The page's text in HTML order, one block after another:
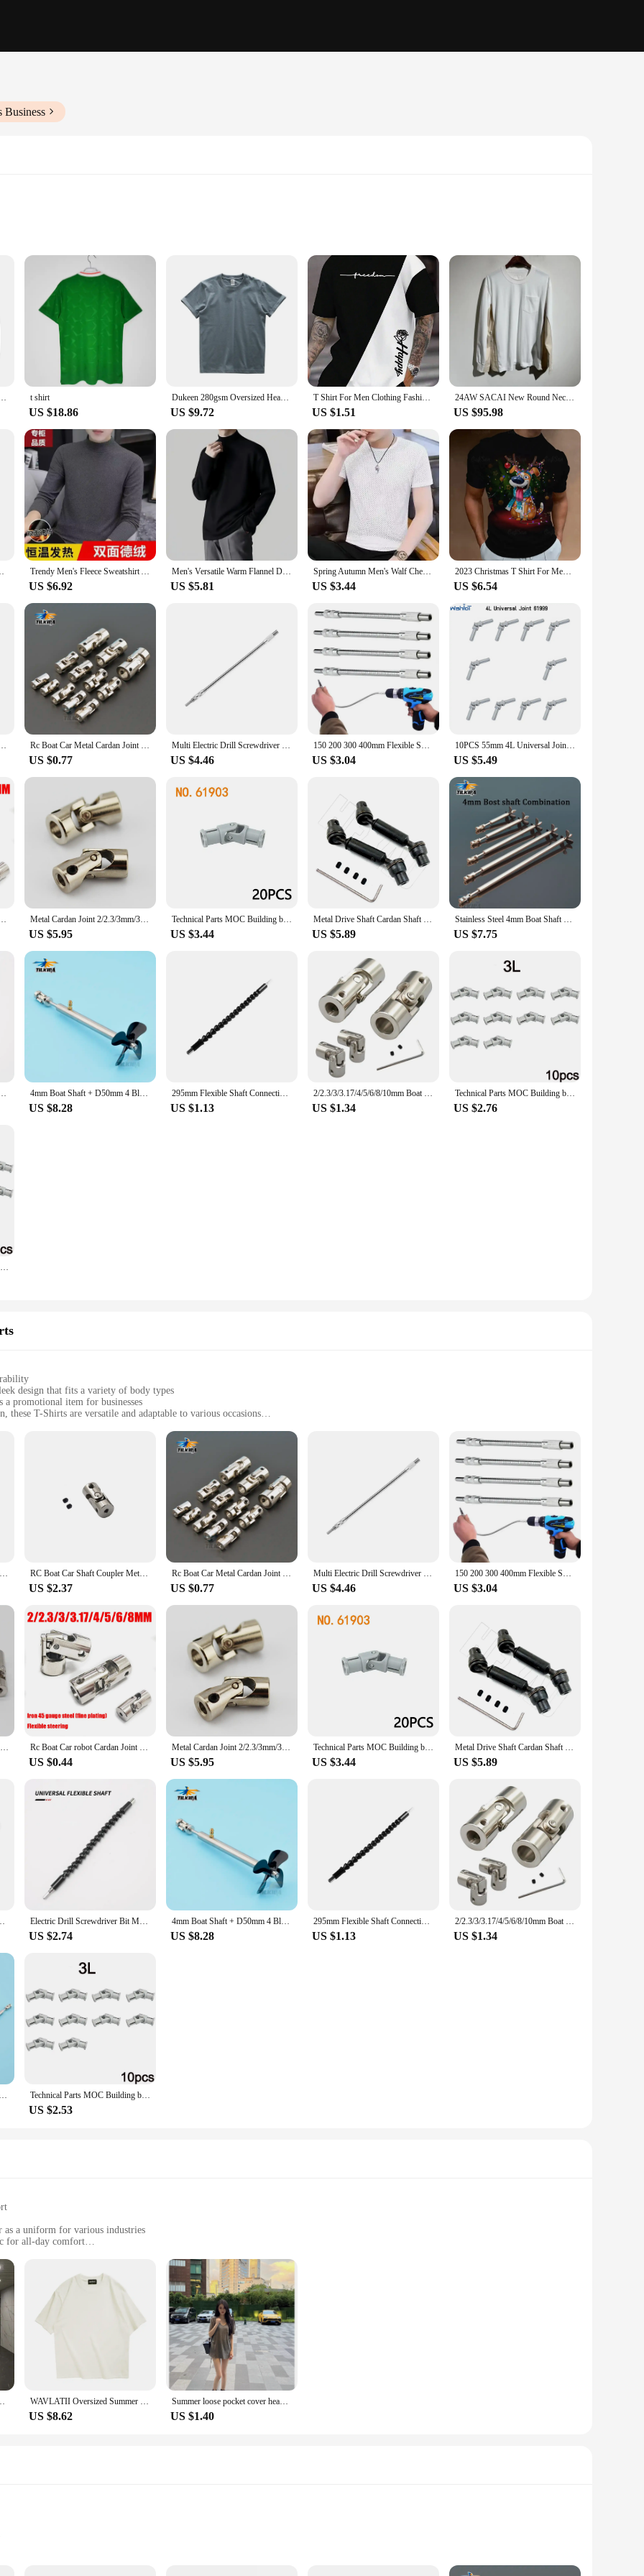
Business
style. Made from premium cotton, these T-shirts offer a soft touch that feels great against the skin. The unique kapu távirányító
bold, eye-catching patterns. Whether you're looking for a casual day out or a statement piece to add to your wardrobe, these T-
designed for practicality. The durable cotton material ensures longevity, making these T-shirts a reliable choice for everyday wear.
for vendors and suppliers looking to stock up on quality merchandise. The sets available for sale provide an easy way to purchase
looking to stock up on their favorite style.
and stylish T-shirt, these shirts cater to all. The sets available for sale make it easy to stock up on multiple sizes, ensuring that you have
Deathcore Rock Band O-Neck Cotton T Shirt Mens Long Sleeve Tees Tops t shirt
US $18.86
Dukeen 280gsm Oversized Heavy T-Shirt for Men Summer Short Sleeve Tee Cotton Solid Color Top Casual T Shirts One Piece
US $9.72
T Shirt For Men Clothing Fashion Letter&Flower 3D Printed T Shirts Harajuku Short Sleeve Tee Casual Oversized Men's Clothing
US $1.51
24AW SACAI New Round Neck Long Sleeve T-Shirt Tiki Men's Clothing T Shirt Men Y2k Clothes Stitch Female Women Tops Mens Top
US $95.98
Neck Thin Slim Fit Long Sleeve T-shirt Trendy Men's Fleece Sweatshirt Autumn/Winter New Style Half Polo/Turtle Neck Long Sleeve Casual Versatile Base Layer Top
US $6.92
Men's Versatile Warm Flannel Double-Sided Inner Layer Top Half Polo/Turtle Neck Solid Color Long Sleeve Casual Spring Autumn
US $5.81
Spring Autumn Men's Walf Checks Long Sleeve T-Shirt New Style Round Neck Base Fleece-Lined Inner Winter Solid Color Two-Piece Il
US $3.44
2023 Christmas T Shirt For Men Festival Dress Show Tshirt Streetwear Men Clothing T-shirt Cool Santa Claus Anime Top
US $6.54
Universal Joint Coupling Gimbal 2/2.3/3/3.17/4/5/6/8/10/12mm Rc Boat Car Metal Cardan Joint 2mm/2.3mm/3mm/3.175mm/4mm/5mm/6mm/8mm/10mm Gimbal Couplings Shaft Motor Connector Universal Joint
US $0.77
Multi Electric Drill Screwdriver Bit Snake flexible Hose Cardan Shaft 1/4 6.35mm Connection Soft metal Extension Rod Link tool
US $4.46
150 200 300 400mm Flexible Shaft Tool Electric Drill Screwdriver Bit Snake Flexible Hose Cardan Shaft Screwdriver Bit Extend Rod
US $3.04
10PCS 55mm 4L Universal Joint Cardan Shaft Axle Legoeds-compatible Assembled Building Blocks Technical Parts 61999 61903 9244
US $5.49
4mm/5mm/6mm/8mm/10mm Gimbal Couplings Shaft Motor Connector Universal Joint Metal Cardan Joint 2/2.3/3mm/3.175mm/4mm/5mm/6mm/8mm/10mm Gimbal Couplings Shaft Motor Connector Universal Joint Model Part
US $5.95
Technical Parts MOC Building blocks 61903 metal universal joint 9244 axis connector assembly Bricks Toy Metal cardan shaft Leduo
US $3.44
Metal Drive Shaft Cardan Shaft for 1/16 WPL 4WD/6WD B36 B16 C14 C24 B24 Henglong Ural Truck RC Car Spare Upgrade Parts
US $5.89
Stainless Steel 4mm Boat Shaft Drive Shaft +Cardan Joint+3 Blades Propeller +Stainless Steel Shaft Sleeve+ Prop Nut For Rc Boat
US $7.75
Snake flexible Hose Cardan Shaft Connection Soft Extension Rod Link 4mm Boat Shaft + D50mm 4 Blades Propeller + Cardan Joint + Shaft Sleeve With Grease Nozzle For RC Electric Boat Bait Boat
US $8.28
295mm Flexible Shaft Connecting Rod Link Electric Drill Bits Connect Link Electric Screwdriver Cardan Universal Shaft Power Tool
US $1.13
2/2.3/3/3.17/4/5/6/8/10mm Boat Car Shaft Coupler Metal Cardan Joint Motor Connector Universal Joint Coupling Gimbal Couplings
US $1.34
Technical Parts MOC Building blocks 3L 61903 metal universal joint 4L 9244 Axis Connector Assembly Bricks Toy Metal Cardan Shaft
US $2.76
Technical Parts MOC Building blocks 61903 metal universal joint 9244 Axis Connector Assemble Bricks Toy Metal Cardan Shaft Toys
design that fits a variety of body types
a promotional item for businesses
T-Shirts are versatile and adaptable to various occasions
during physical activities, while the design's longevity withstands frequent washing
piece of clothing; they are a testament to comfort and style. Crafted from a premium cotton blend, these T-Shirts offer a soft touch
of these T-Shirts means that they are designed to fit a variety of body types, making them a perfect choice for everyone. The sleek
and professional settings, offering a versatile wardrobe staple.
item for your business, the kapu távirányító Tailor-made T-Shirts are your go-to choice. Their adaptability makes them perfect
The breathable fabric ensures that you stay cool and comfortable during physical activities, while the durable design withstands frequent
the bulk purchasing options make it easy to manage inventory. The kapu távirányító Tailor-made T-Shirts are not just a product; they
Metal Flexible Shaft Bits Extention Screwdriver Bits Holder Universal flexible Hose Cardan Shaft Electric Drill Power Rod Link RC Boat Car Shaft Coupler Metal Cardan Joint Motor Connector Universal Joint Coupling Gimbal 2/2.3/3/3.17/4/5/6/8/10/12mm
US $2.37
Rc Boat Car Metal Cardan Joint 2mm/2.3mm/3mm/3.175mm/4mm/5mm/6mm/8mm/10mm Gimbal Couplings Shaft Motor Connector Universal Joint
US $0.77
Multi Electric Drill Screwdriver Bit Snake flexible Hose Cardan Shaft 1/4 6.35mm Connection Soft metal Extension Rod Link tool
US $4.46
150 200 300 400mm Flexible Shaft Tool Electric Drill Screwdriver Bit Snake Flexible Hose Cardan Shaft Screwdriver Bit Extend Rod
US $3.04
Rc Model Car Boat Universal Joint Metal Cardan Joint Gimbal Couplings 2/3mm/3.175mm/4mm/5mm/6mm/8mm Shaft Motor Gimbal Connector Rc Boat Car robot Cardan Joint 2mm/2.3mm/3mm/3.175mm/4mm/5mm/6mm/8mm/10mm Gimbal Couplings Shaft Motor Connector Universal Joint
US $0.44
Metal Cardan Joint 2/2.3/3mm/3.175mm/4mm/5mm/6mm/8mm/10mm Gimbal Couplings Shaft Motor Connector Universal Joint Model Part
US $5.95
Technical Parts MOC Building blocks 61903 metal universal joint 9244 axis connector assembly Bricks Toy Metal cardan shaft Leduo
US $3.44
Metal Drive Shaft Cardan Shaft for 1/16 WPL 4WD/6WD B36 B16 C14 C24 B24 Henglong Ural Truck RC Car Spare Upgrade Parts
US $5.89
Connector with M3/M4 Screw Metal Cardan Joint Electric Drill Screwdriver Bit Multifunctional Universal Snake flexible Hose Cardan Shaft Connection Soft Extension Rod Link
US $2.74
4mm Boat Shaft + D50mm 4 Blades Propeller + Cardan Joint + Shaft Sleeve With Grease Nozzle For RC Electric Boat Bait Boat
US $8.28
295mm Flexible Shaft Connecting Rod Link Electric Drill Bits Connect Link Electric Screwdriver Cardan Universal Shaft Power Tool
US $1.13
2/2.3/3/3.17/4/5/6/8/10mm Boat Car Shaft Coupler Metal Cardan Joint Motor Connector Universal Joint Coupling Gimbal Couplings
US $1.34
Rc Boat 4mm Boat Shaft Stainless steel Drive Shaft +Three Blades Screw +Cardan Joint+ Stainless Steel Shaft Sleeve+Prop Nut /set Technical Parts MOC Building blocks 61903 metal universal joint 9244 Axis Connector Assemble Bricks Toy Metal Cardan Shaft Toys
US $2.53
as a uniform for various industries
for all-day comfort
audience
both comfort and style. The cotton blend material ensures a soft touch against the skin, while the lightweight and breathable fabric keeps
enough to be worn in a variety of settings, from casual outings to professional environments. The sleek style and neutral color
practical. The sets available for purchase make it easy for wholesalers and vendors to stock up on a variety of sizes and colors, catering to
of activities, from sports to work, and can be easily customized with embroidery or screen printing for a personalized touch. The
shape and color even after multiple washes, making them a reliable choice for both individuals and businesses.
Long T-shirt Casual Elegant Top For Men WAVLATII Oversized Summer T shirts for Women Men Brown Casual Female Korean Streetwear Tees Unisex Basic Solid Young Cool Tops
US $8.62
Summer loose pocket cover head all short sleeve T-shirt women pure want big round neck
US $1.40